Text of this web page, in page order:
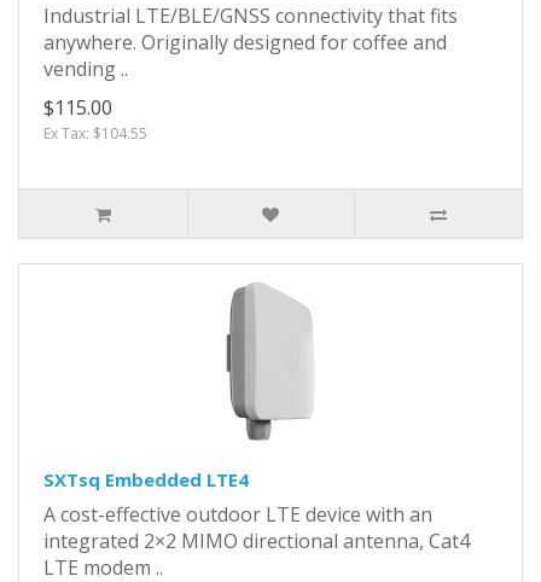
Industrial LTE/BLE/GNSS connectivity that fits
anywhere. Originally designed for coffee and
vending ..
$115.00
Ex Tax: $104.55
SXTsq Embedded LTE4
A cost-effective outdoor LTE device with an
integrated 2×2 MIMO directional antenna, Cat4
LTE modem ..